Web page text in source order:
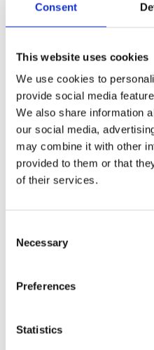
Consent
This website uses cookies
We use cookies to
provide social media
We also share information
our social media,
may combine it with other
provided to them or that
of their services.
Selection
Necessary
Preferences
Statistics
Slipster
Nord Bliss
Flexify
Cloud Stride
Adapta
i